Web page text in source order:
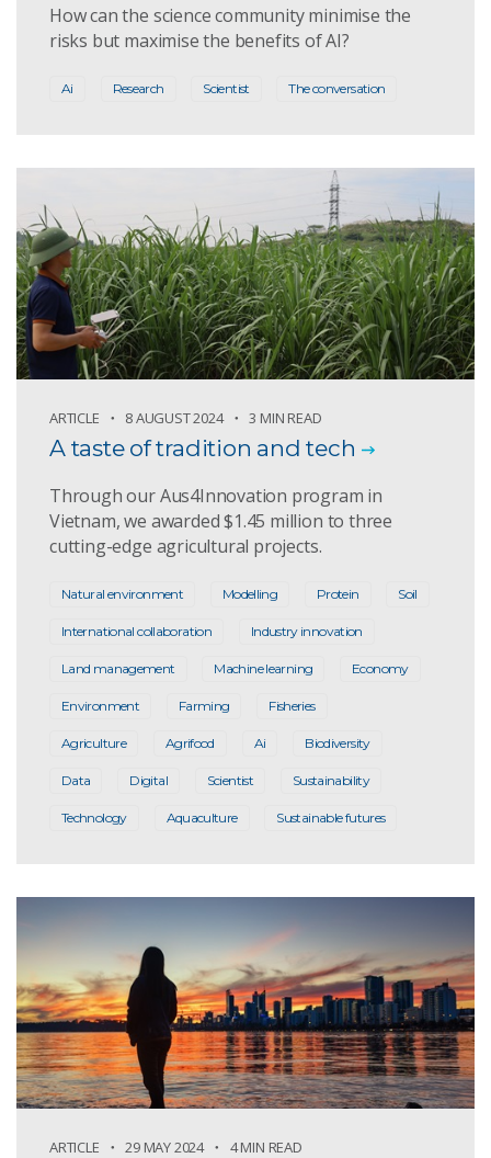
How can the science community minimise the
risks but maximise the benefits of AI?
Ai Research Scientist The conversation
ARTICLE 8 AUGUST 2024 3 MIN READ
A taste of tradition and tech
Through our Aus4Innovation program in
Vietnam, we awarded $1.45 million to three
cutting-edge agricultural projects.
Natural environment Modelling Protein Soil
International collaboration Industry innovation
Land management Machine learning Economy
Environment Farming Fisheries
Agriculture Agrifood Ai Biodiversity
Data Digital Scientist Sustainability
Technology Aquaculture Sustainable futures
ARTICLE 29 MAY 2024 4 MIN READ